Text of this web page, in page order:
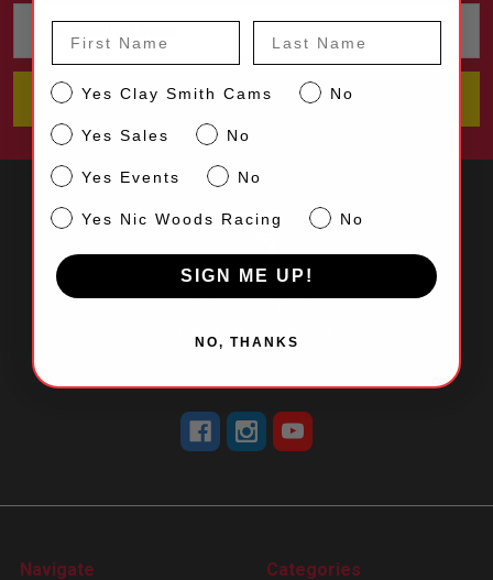
Email
Address
Buena Park, CA 90621
Navigate Categories
First Name Last Name
CS Yes Clay Smith Cams No
SalesYes Sales No
EventsYes Events No
NW Yes Nic Woods Racing No
SIGN ME UP!
NO, THANKS